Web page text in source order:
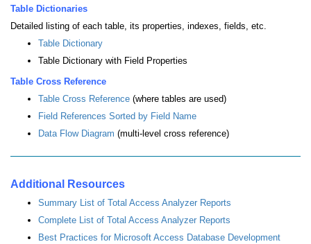
Table Dictionaries
Detailed listing of each table, its properties, indexes, fields, etc.
Table Dictionary
Table Dictionary with Field Properties
Table Cross Reference
Table Cross Reference (where tables are used)
Field References Sorted by Field Name
Data Flow Diagram (multi-level cross reference)
Additional Resources
Summary List of Total Access Analyzer Reports
Complete List of Total Access Analyzer Reports
Best Practices for Microsoft Access Database Development